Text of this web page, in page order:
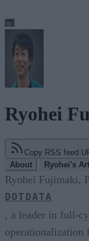
Ryohei
Copy RSS feed
About
Ryohei's
Ryohei Fujimaki,
DOTDATA
, a leader in full-
operationalization